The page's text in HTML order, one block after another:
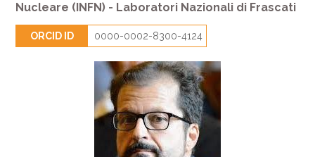
Nucleare (INFN) - Laboratori Nazionali di Frascati
ORCID ID 0000-0002-8300-4124